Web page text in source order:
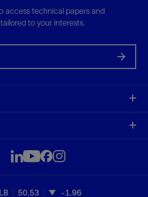
access technical papers and
to your interests.
50.53 -1.96